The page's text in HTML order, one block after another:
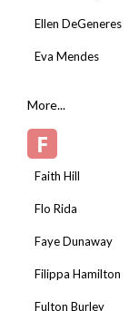
Ellen DeGeneres
Eva Mendes
More...
F
Faith Hill
Flo Rida
Faye Dunaway
Filippa Hamilton
Fulton Burley